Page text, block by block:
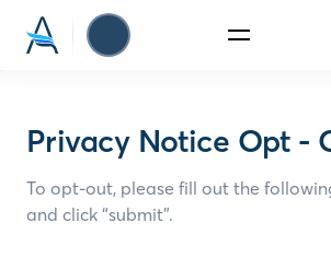
Privacy Notice Opt -
To opt-out, please fill out the
and click “submit”.